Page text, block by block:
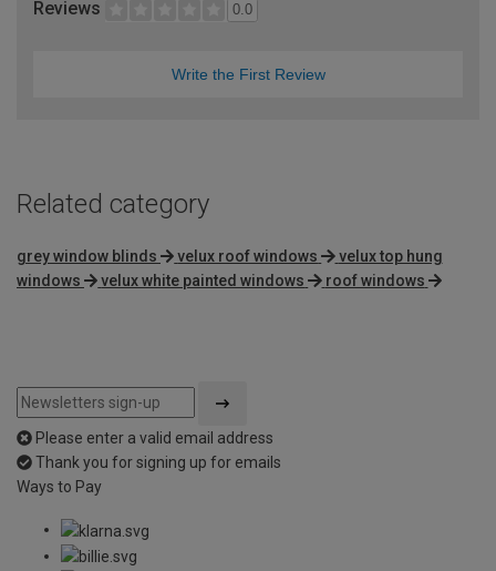
Reviews 0.0
Write the First Review
Related category
grey window blinds velux roof windows
velux top hung
windows
velux white painted windows roof windows
Please enter a valid email address
Thank you for signing up for emails
Ways to Pay